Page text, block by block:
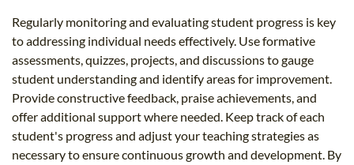
Regularly monitoring and evaluating student progress is key
to addressing individual needs effectively. Use formative
assessments, quizzes, projects, and discussions to gauge
student understanding and identify areas for improvement.
Provide constructive feedback, praise achievements, and
offer additional support where needed. Keep track of each
student's progress and adjust your teaching strategies as
necessary to ensure continuous growth and development. By